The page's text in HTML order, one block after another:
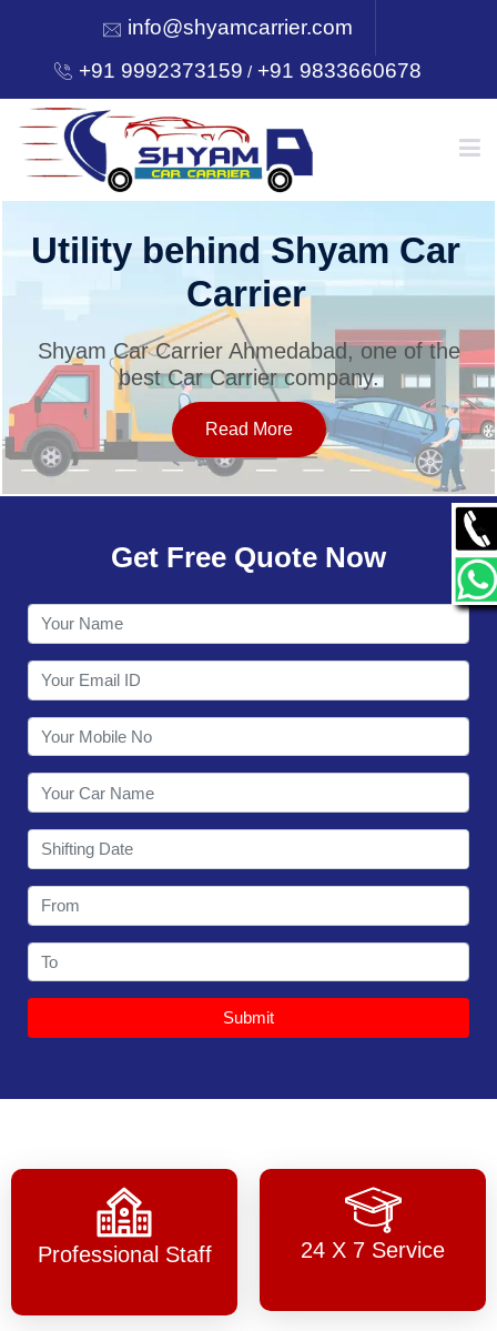
info@shyamcarrier.com
+91 9992373159 /+91 9833660678
HOME
SERVICES
OUR NETWORK
CONTACT
Utility behind Shyam Car
Carrier
Shyam Car Carrier Ahmedabad, one of the
best Car Carrier company.
Read More
Get Free Quote Now
Submit
Professional Staff 24 X 7 Service